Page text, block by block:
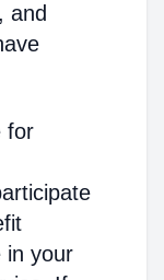
and
for
in your